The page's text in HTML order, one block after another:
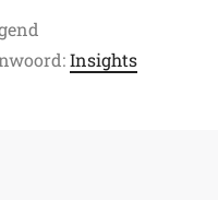
Insights